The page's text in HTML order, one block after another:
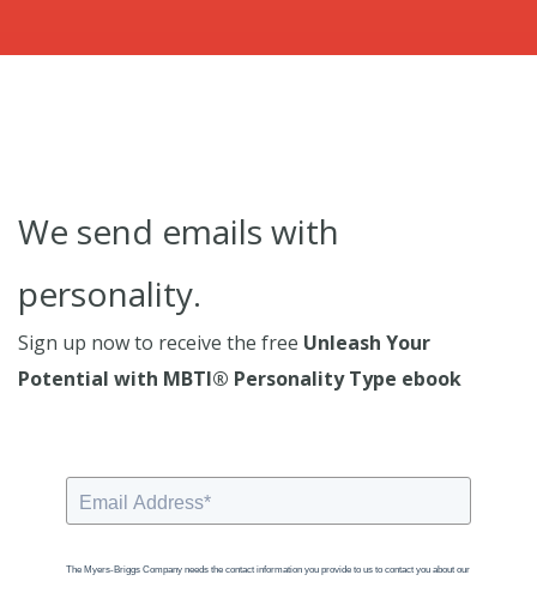
We send emails with
personality.
Sign up now to receive the free Unleash Your
Potential with MBTI® Personality Type ebook
The Myers-Briggs Company needs the contact information you provide to us to contact you about our